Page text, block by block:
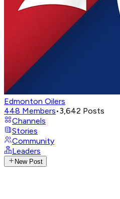
Edmonton Oilers
448 Members•3,642 Posts
Channels
Stories
Community
Leaders
New Post